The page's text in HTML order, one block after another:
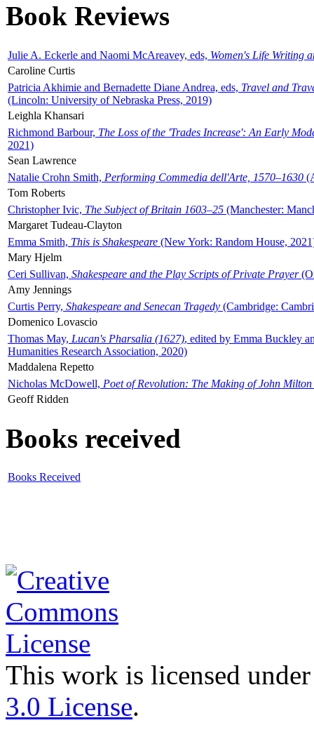
Book Reviews
Julie A. Eckerle and Naomi McAreavey, eds, Women's Life Writing
Caroline Curtis
Patricia Akhimie and Bernadette Diane Andrea, eds, Travel and
(Lincoln: University of Nebraska Press, 2019)
Leighla Khansari
Richmond Barbour, The Loss of the 'Trades Increase': An Early
2021)
Sean Lawrence
Natalie Crohn Smith, Performing Commedia dell'Arte, 1570–1630
Tom Roberts
Christopher Ivic, The Subject of Britain 1603–25 (Manchester:
Margaret Tudeau-Clayton
Emma Smith, This is Shakespeare (New York: Random House,
Mary Hjelm
Ceri Sullivan, Shakespeare and the Play Scripts of Private Prayer
Amy Jennings
Curtis Perry, Shakespeare and Senecan Tragedy (Cambridge:
Domenico Lovascio
Thomas May, Lucan's Pharsalia (1627), edited by Emma Buckley
Humanities Research Association, 2020)
Maddalena Repetto
Nicholas McDowell, Poet of Revolution: The Making of John Milton
Geoff Ridden
Books received
Books Received
This work is licensed
3.0 License.